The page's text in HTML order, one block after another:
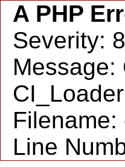
A PHP
Severity:
Message:
Line